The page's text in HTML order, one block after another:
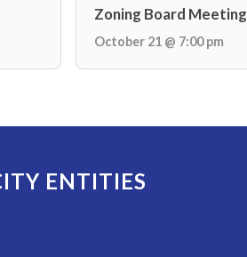
Zoning Board Meeting
October 21 @ 7:00 pm
ENTITIES